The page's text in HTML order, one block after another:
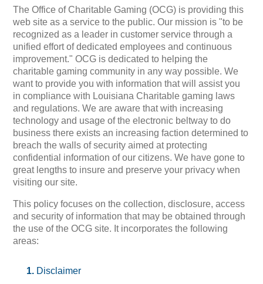
The Office of Charitable Gaming (OCG) is providing this
web site as a service to the public. Our mission is "to be
recognized as a leader in customer service through a
unified effort of dedicated employees and continuous
improvement." OCG is dedicated to helping the
charitable gaming community in any way possible. We
want to provide you with information that will assist you
in compliance with Louisiana Charitable gaming laws
and regulations. We are aware that with increasing
technology and usage of the electronic beltway to do
business there exists an increasing faction determined to
breach the walls of security aimed at protecting
confidential information of our citizens. We have gone to
great lengths to insure and preserve your privacy when
visiting our site.
This policy focuses on the collection, disclosure, access
and security of information that may be obtained through
the use of the OCG site. It incorporates the following
areas:
Disclaimer